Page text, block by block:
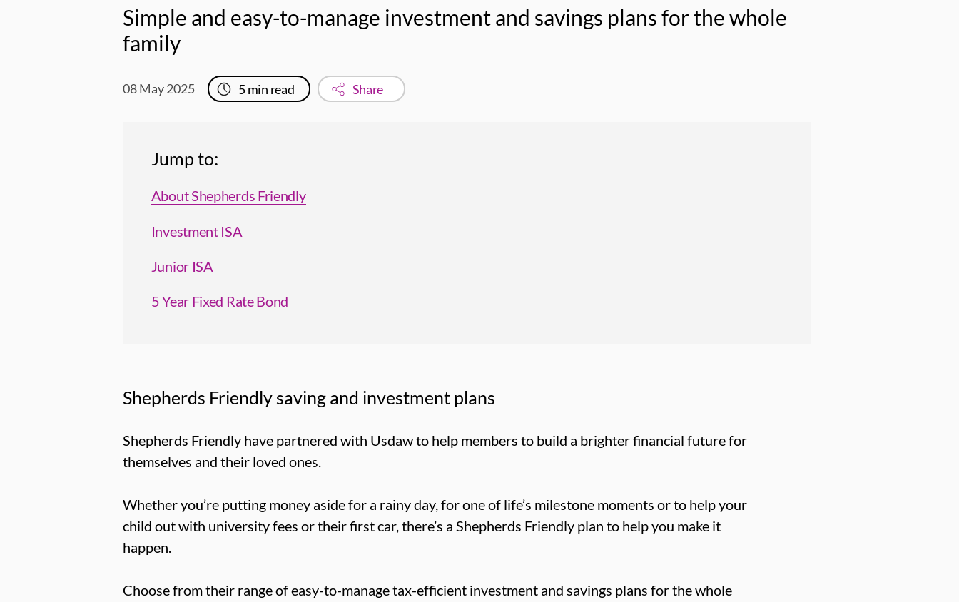
Simple and easy-to-manage investment and savings plans for the whole
family
08 May 2025 5min read Share
Jump to:
About Shepherds Friendly
Investment ISA
Junior ISA
5 Year Fixed Rate Bond
Shepherds Friendly saving and investment plans
Shepherds Friendly have partnered with Usdaw to help members to build a brighter financial future for
themselves and their loved ones.
Whether you’re putting money aside for a rainy day, for one of life’s milestone moments or to help your
child out with university fees or their first car, there’s a Shepherds Friendly plan to help you make it
happen.
Choose from their range of easy-to-manage tax-efficient investment and savings plans for the whole